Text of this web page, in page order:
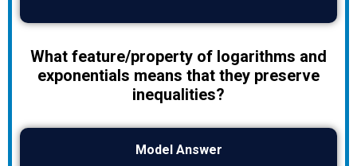
What feature/property of logarithms and
exponentials means that they preserve
inequalities?
Model Answer